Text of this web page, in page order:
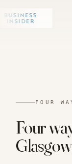
FOUR
Four
Glasgow